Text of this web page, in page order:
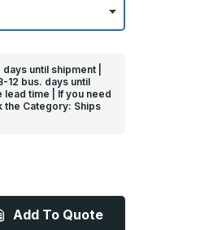
until shipment |
12 bus. days until
lead time | If you need
the Category: Ships
Add To Quote